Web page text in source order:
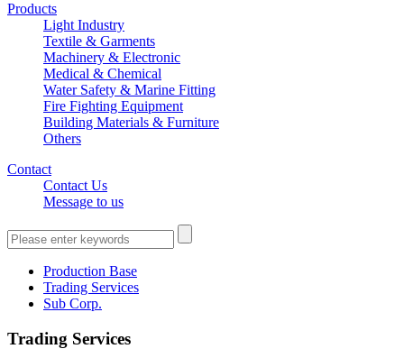
Products
Light Industry
Textile & Garments
Machinery & Electronic
Medical & Chemical
Water Safety & Marine Fitting
Fire Fighting Equipment
Building Materials & Furniture
Others
Contact
Contact Us
Message to us
Production Base
Trading Services
Sub Corp.
Trading Services